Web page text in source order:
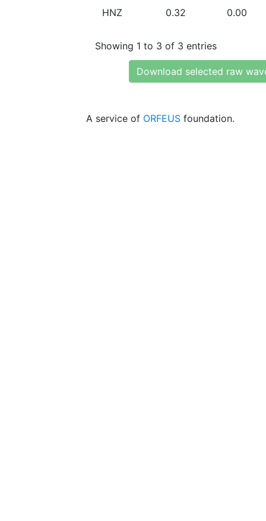
HNZ 0.32 0.00
Showing 1 to 3 of 3 entries
Download selected raw
A service of ORFEUS foundation.